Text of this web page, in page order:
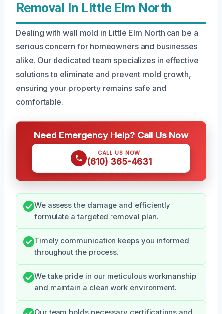
Removal In Little Elm North
Dealing with wall mold in Little Elm North can be a
serious concern for homeowners and businesses
alike. Our dedicated team specializes in effective
solutions to eliminate and prevent mold growth,
ensuring your property remains safe and
comfortable.
Need Emergency Help? Call Us Now
CALL US NOW
(610) 365-4631
We assess the damage and efficiently
formulate a targeted removal plan.
Timely communication keeps you informed
throughout the process.
We take pride in our meticulous workmanship
and maintain a clean work environment.
Our team holds necessary certifications and